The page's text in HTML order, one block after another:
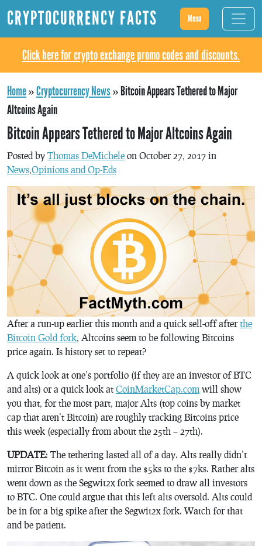
CRYPTOCURRENCY FACTS Menu
Click here for crypto exchange promo codes and discounts.
Home»Cryptocurrency News»Bitcoin Appears Tethered to Major
Altcoins Again
Bitcoin Appears Tethered to Major Altcoins Again
Posted by Thomas DeMichele on October 27, 2017 in
News,Opinions and Op-Eds
After a run-up earlier this month and a quick sell-off afterthe
Bitcoin Gold fork , Altcoins seem to be following Bitcoins
price again. Is history set to repeat?
A quick look at one’s portfolio (if they are an investor of BTC
and alts) or a quick look at CoinMarketCap.com will show
you that, for the most part, major Alts (top coins by market
cap that aren’t Bitcoin) are roughly tracking Bitcoins price
this week (especially from about the 25th – 27th).
UPDATE: The tethering lasted all of a day. Alts really didn’t
mirror Bitcoin as it went from the $5ks to the $7ks. Rather alts
went down as the Segwit2x fork seemed to draw all investors
to BTC. One could argue that this left alts oversold. Alts could
be in for a big spike after the Segwit2x fork. Watch for that
and be patient.